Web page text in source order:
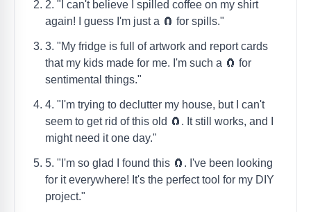
2. "I can't believe I spilled coffee on my shirt
again! I guess I'm just a 🧲 for spills."
3. "My fridge is full of artwork and report cards
that my kids made for me. I'm such a 🧲 for
sentimental things."
4. "I'm trying to declutter my house, but I can't
seem to get rid of this old 🧲. It still works, and I
might need it one day."
5. "I'm so glad I found this 🧲. I've been looking
for it everywhere! It's the perfect tool for my DIY
project."